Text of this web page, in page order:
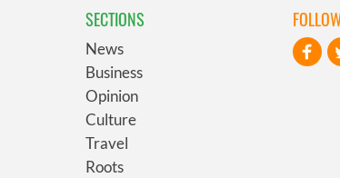
SECTIONS
News
Business
Opinion
Culture
Travel
Roots